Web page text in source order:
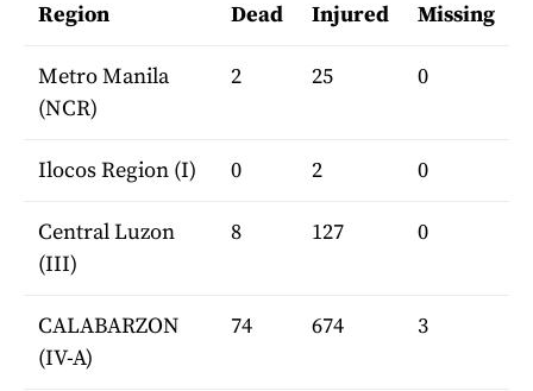
Region Dead Injured Missing
Metro Manila
(NCR)
2 25 0
Ilocos Region (I) 0 2 0
Central Luzon
(III)
8 127 0
CALABARZON
(IV-A)
74 674 3